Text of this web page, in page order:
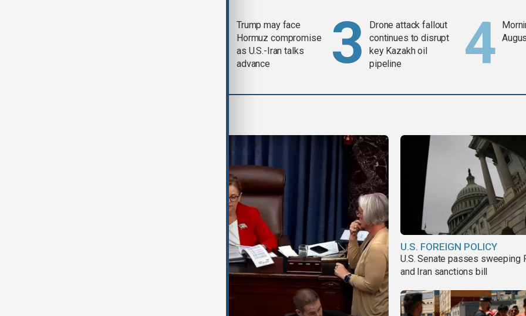
Trump may face
Hormuz compromise
as U.S.-Iran talks
advance
Drone attack fallout
continues to disrupt
key Kazakh oil
pipeline
U.S. FOREIGN POLICY
U.S. Senate passes sweeping
and Iran sanctions bill